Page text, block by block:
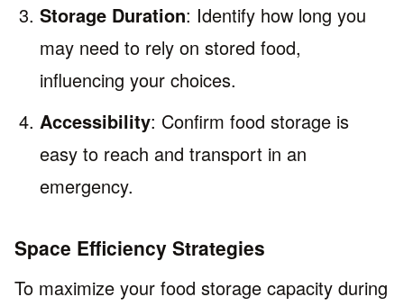
Storage Duration: Identify how long you
may need to rely on stored food,
influencing your choices.
Accessibility: Confirm food storage is
easy to reach and transport in an
emergency.
Space Efficiency Strategies
To maximize your food storage capacity during